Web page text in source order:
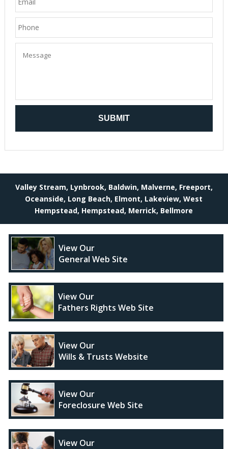
Valley Stream, Lynbrook, Baldwin, Malverne, Freeport,
Oceanside, Long Beach, Elmont, Lakeview, West
Hempstead, Hempstead, Merrick, Bellmore
View Our
General Web Site
View Our
Fathers Rights Web Site
View Our
Wills & Trusts Website
View Our
Foreclosure Web Site
View Our